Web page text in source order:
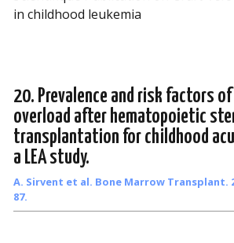
in childhood leukemia
20. Prevalence and risk factors
overload after hematopoietic
transplantation for childhood
a LEA study.
A. Sirvent et al. Bone Marrow Transplant.
87.